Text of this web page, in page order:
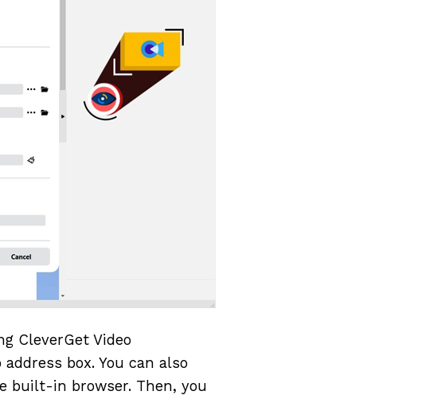
CleverGet Video
box. You can also
built-in browser. Then, you